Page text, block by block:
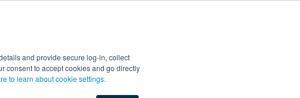
and provide secure log-in, collect
consent to accept cookies and go directly
to learn about cookie settings.
Top Search Terms